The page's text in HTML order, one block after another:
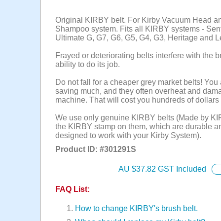
Original KIRBY belt. For Kirby Vacuum Head
Shampoo system. Fits all KIRBY systems -
Ultimate G, G7, G6, G5, G4, G3, Heritage and
Frayed or deteriorating belts interfere with the
ability to do its job.
Do not fall for a cheaper grey market belts! You
saving much, and they often overheat and
machine. That will cost you hundreds of dollars
We use only genuine KIRBY belts (Made by
the KIRBY stamp on them, which are durable
designed to work with your Kirby System).
Product ID: #301291S
AU $37.82 GST Included
FAQ List:
How to change KIRBY's brush belt.